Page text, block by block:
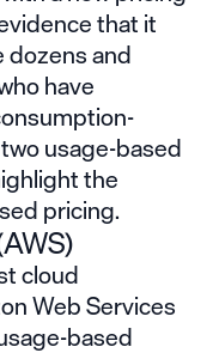
that it
dozens and
have
usage-based
the
pricing.
cloud
Web Services
based